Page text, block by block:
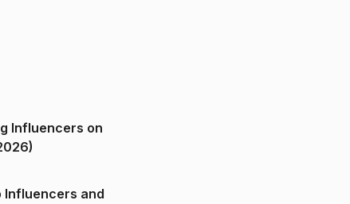
Influencers on
Influencers and